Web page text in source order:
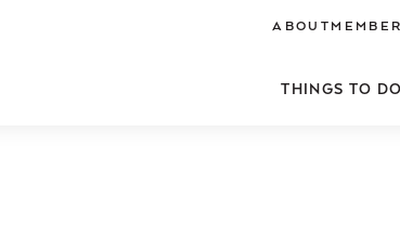
ABOUT
THINGS TO DO